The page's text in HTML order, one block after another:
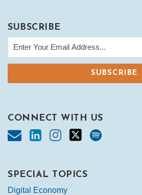
SUBSCRIBE
CONNECT WITH US
SPECIAL TOPICS
Digital Economy